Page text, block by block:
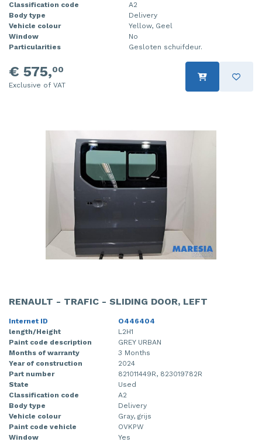
Classification code
A2
Body type
Delivery
Vehicle colour
Yellow, Geel
Window
No
Particularities
Gesloten schuifdeur.
€ 575,00
Exclusive of VAT
RENAULT - TRAFIC - SLIDING DOOR, LEFT
Internet ID
O446404
length/Height
L2H1
Paint code description
GREY URBAN
Months of warranty
3 Months
Year of construction
2024
Part number
821011449R, 823019782R
State
Used
Classification code
A2
Body type
Delivery
Vehicle colour
Gray, grijs
Paint code vehicle
OVKPW
Window
Yes